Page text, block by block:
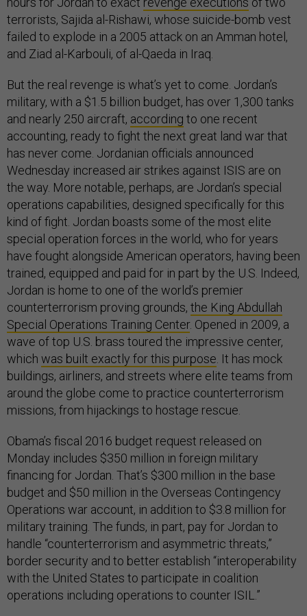
terrorists, Sajida al-Rishawi, whose suicide-bomb vest
failed to explode in a 2005 attack on an Amman hotel,
and Ziad al-Karbouli, of al-Qaeda in Iraq.
But the real revenge is what’s yet to come. Jordan’s
military, with a $1.5 billion budget, has over 1,300 tanks
and nearly 250 aircraft, according to one recent
accounting, ready to fight the next great land war that
has never come. Jordanian officials announced
Wednesday increased air strikes against ISIS are on
the way. More notable, perhaps, are Jordan’s special
operations capabilities, designed specifically for this
kind of fight. Jordan boasts some of the most elite
special operation forces in the world, who for years
have fought alongside American operators, having been
trained, equipped and paid for in part by the U.S. Indeed,
Jordan is home to one of the world’s premier
counterterrorism proving grounds, the King Abdullah
Special Operations Training Center. Opened in 2009, a
wave of top U.S. brass toured the impressive center,
which was built exactly for this purpose . It has mock
buildings, airliners, and streets where elite teams from
around the globe come to practice counterterrorism
missions, from hijackings to hostage rescue.
Obama’s fiscal 2016 budget request released on
Monday includes $350 million in foreign military
financing for Jordan. That’s $300 million in the base
budget and $50 million in the Overseas Contingency
Operations war account, in addition to $3.8 million for
military training. The funds, in part, pay for Jordan to
handle “counterterrorism and asymmetric threats,”
border security and to better establish “interoperability
with the United States to participate in coalition
operations including operations to counter ISIL.”